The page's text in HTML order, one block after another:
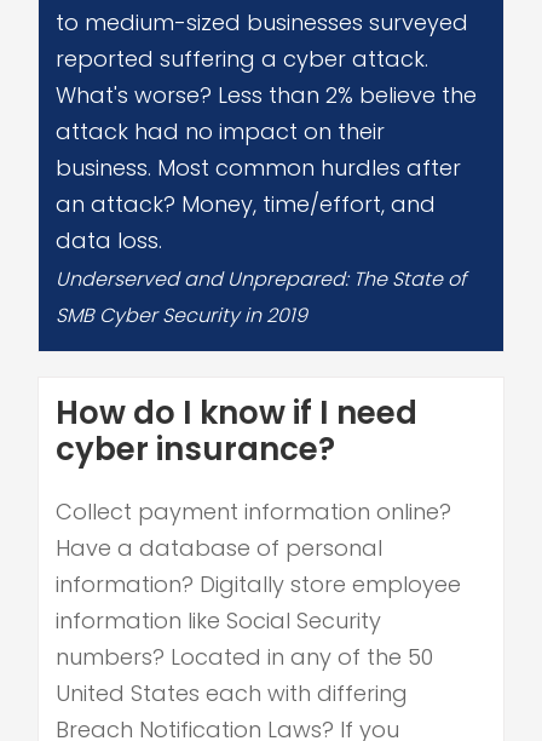
to medium-sized businesses surveyed
reported suffering a cyber attack.
What's worse? Less than 2% believe the
attack had no impact on their
business. Most common hurdles after
an attack? Money, time/effort, and
data loss.
Underserved and Unprepared: The State of
SMB Cyber Security in 2019
How do I know if I need
cyber insurance?
Collect payment information online?
Have a database of personal
information? Digitally store employee
information like Social Security
numbers? Located in any of the 50
United States each with differing
Breach Notification Laws? If you